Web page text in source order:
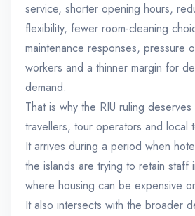
service, shorter opening hours,
flexibility, fewer room-cleaning
maintenance responses, pressure
workers and a thinner margin for
demand.
That is why the RIU ruling
travellers, tour operators and local
It arrives during a period when
the islands are trying to retain staff
where housing can be expensive
It also intersects with the broader